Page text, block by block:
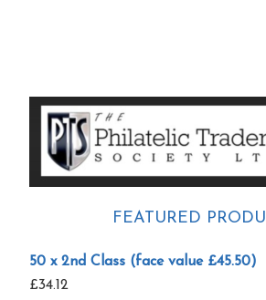
Primary
Sidebar
FEATURED
50 x 2nd Class (face value £45.50)
£34.12